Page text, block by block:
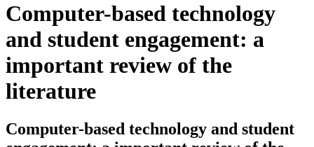
Computer-based technology
and student engagement: a
important review of the
literature
Computer-based technology and student